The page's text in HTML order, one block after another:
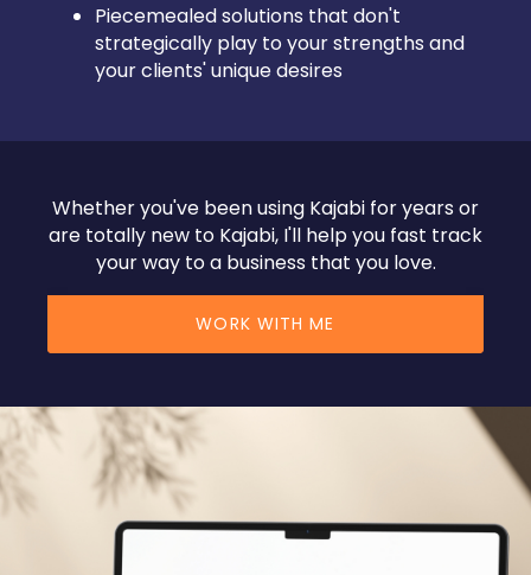
Piecemealed solutions that don't
strategically play to your strengths and
your clients' unique desires
Whether you've been using Kajabi for years or
are totally new to Kajabi, I'll help you fast track
your way to a business that you love.
WORK WITH ME